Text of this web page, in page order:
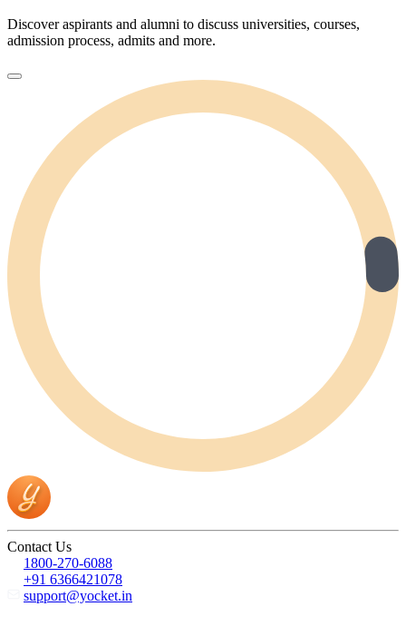
Discover aspirants and alumni to discuss universities, courses,
admission process, admits and more.
Contact Us
1800-270-6088
+91 6366421078
support@yocket.in